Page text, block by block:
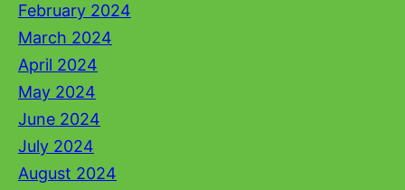
February 2024
March 2024
April 2024
May 2024
June 2024
July 2024
August 2024